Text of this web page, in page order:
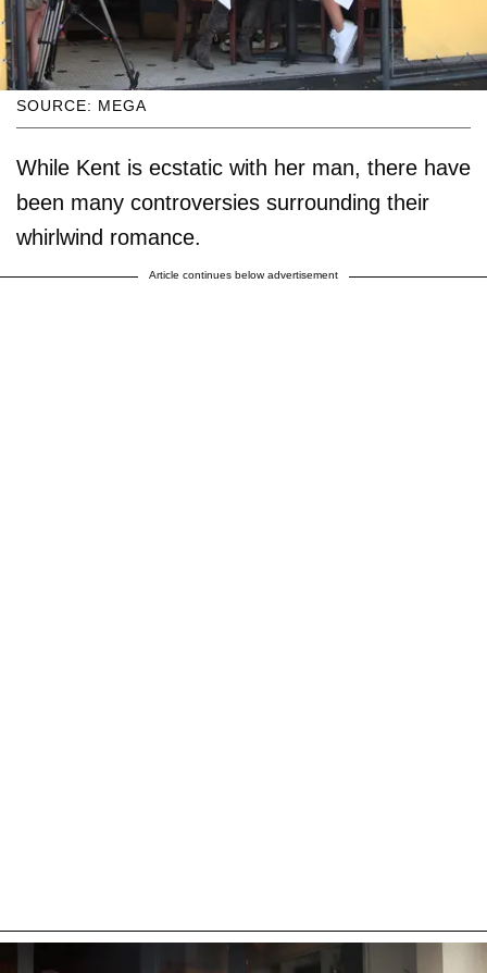
SOURCE: MEGA
While Kent is ecstatic with her man, there have
been many controversies surrounding their
whirlwind romance.
Article continues below advertisement